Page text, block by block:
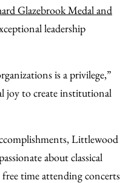
Glazebrook Medal and
leadership
is a privilege,”
joy to create institutional
Littlewood
about classical
time attending concerts